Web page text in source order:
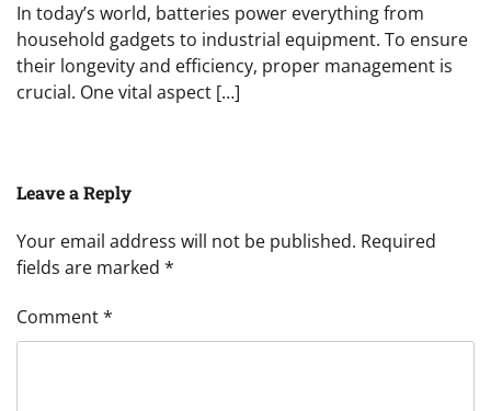
In today’s world, batteries power everything from
household gadgets to industrial equipment. To ensure
their longevity and efficiency, proper management is
crucial. One vital aspect […]
Leave a Reply
Your email address will not be published. Required
fields are marked *
Comment*